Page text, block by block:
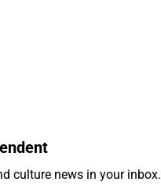
culture news in your inbox.